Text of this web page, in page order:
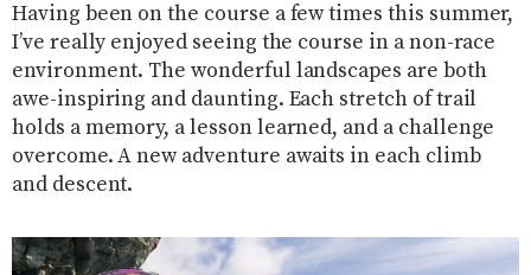
Having been on the course a few times this summer,
I’ve really enjoyed seeing the course in a non-race
environment. The wonderful landscapes are both
awe-inspiring and daunting. Each stretch of trail
holds a memory, a lesson learned, and a challenge
overcome. A new adventure awaits in each climb
and descent.